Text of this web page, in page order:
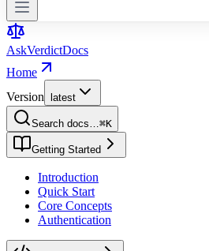
AskVerdictDocs
Home
Version
latest
Search docs…⌘K
Getting Started
Introduction
Quick Start
Core Concepts
Authentication